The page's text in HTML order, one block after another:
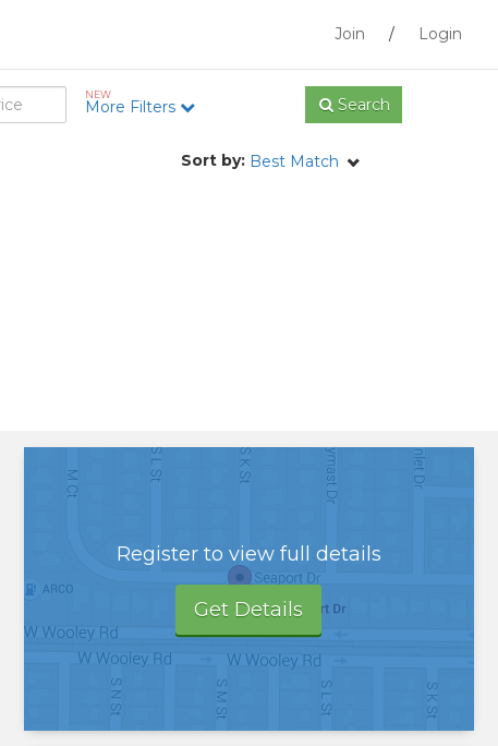
Join / Login
NEW
More Filters Search
Sort by: Best Match
Register to view full details
Get Details